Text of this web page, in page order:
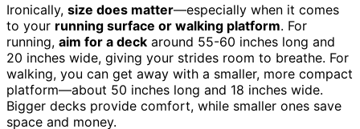
Ironically, size does matter—especially when it comes
to your running surface or walking platform. For
running, aim for a deck around 55-60 inches long and
20 inches wide, giving your strides room to breathe. For
walking, you can get away with a smaller, more compact
platform—about 50 inches long and 18 inches wide.
Bigger decks provide comfort, while smaller ones save
space and money.